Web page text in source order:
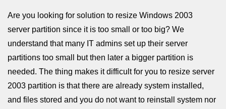
Are you looking for solution to resize Windows 2003
server partition since it is too small or too big? We
understand that many IT admins set up their server
partitions too small but then later a bigger partition is
needed. The thing makes it difficult for you to resize server
2003 partition is that there are already system installed,
and files stored and you do not want to reinstall system nor